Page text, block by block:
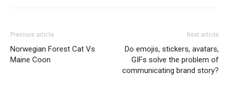
Previous article
Norwegian Forest Cat Vs
Maine Coon
Next article
Do emojis, stickers, avatars,
GIFs solve the problem of
communicating brand story?